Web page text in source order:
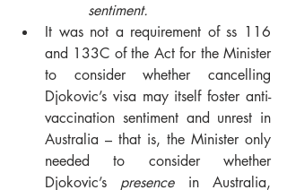
sentiment.
It was not a requirement of ss 116
and 133C of the Act for the Minister
to consider whether cancelling
Djokovic’s visa may itself foster anti-
vaccination sentiment and unrest in
Australia – that is, the Minister only
needed to consider whether
Djokovic’s presence in Australia,